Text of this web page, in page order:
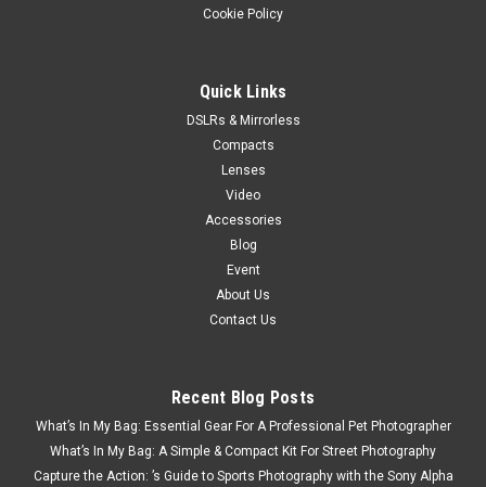
Processor and 3.0-inch vari-angle LCD touchscreen as well as
VIEW DETAILS
Cookie Policy
Quick Links
DSLRs & Mirrorless
Compacts
Lenses
Video
Accessories
Blog
Event
About Us
Contact Us
Recent Blog Posts
What’s In My Bag: Essential Gear For A Professional Pet Photographer
What’s In My Bag: A Simple & Compact Kit For Street Photography
Capture the Action: ’s Guide to Sports Photography with the Sony Alpha